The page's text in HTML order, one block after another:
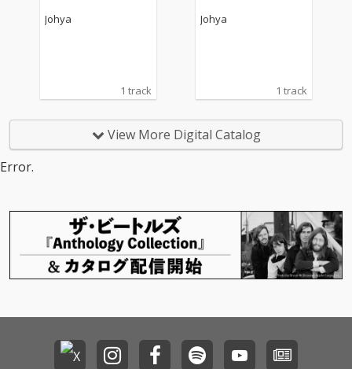
Johya
1 track
Johya
1 track
View More Digital Catalog
Error.